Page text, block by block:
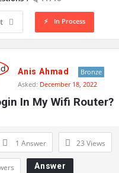
In Process
Anis Ahmad
Bronze
Asked: December 18, 2022
In My Wifi Router?
1 Answer 23 Views
Answer